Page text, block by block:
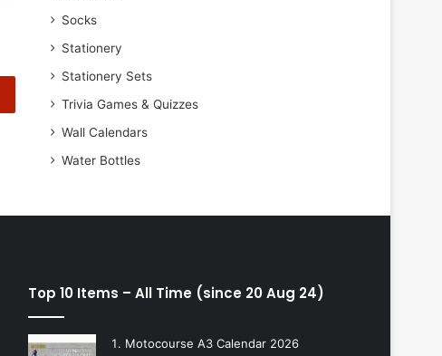
Socks
Stationery
Stationery Sets
Trivia Games & Quizzes
Wall Calendars
Water Bottles
Top 10 Items – All Time (since 20 Aug 24)
Motocourse A3 Calendar 2026